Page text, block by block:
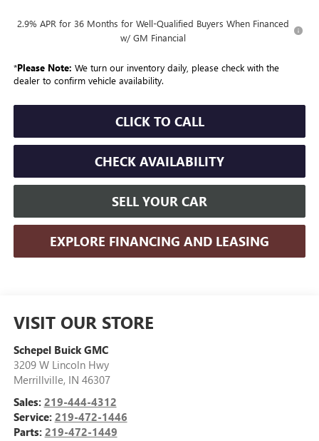
2.9% APR for 36 Months for Well-Qualified Buyers When Financed
w/ GM Financial
*Please Note: We turn our inventory daily, please check with the
dealer to confirm vehicle availability.
CLICK TO CALL
CHECK AVAILABILITY
SELL YOUR CAR
EXPLORE FINANCING AND LEASING
VISIT OUR STORE
Schepel Buick GMC
3209 W Lincoln Hwy
Merrillville, IN 46307
Sales: 219-444-4312
Service: 219-472-1446
Parts: 219-472-1449